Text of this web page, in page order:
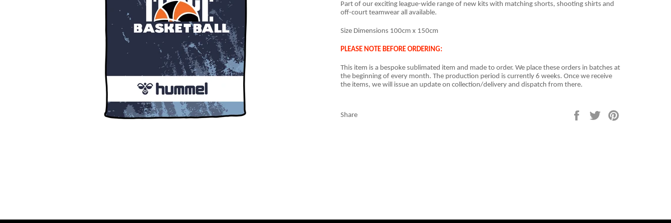
Part of our exciting league-wide range of new kits with matching shorts, shooting shirts and
off-court teamwear all available.
Size Dimensions 100cm x 150cm
PLEASE NOTE BEFORE ORDERING:
This item is a bespoke sublimated item and made to order. We place these orders in batches at
the beginning of every month. The production period is currently 6 weeks. Once we receive
the items, we will issue an update on collection/delivery and dispatch from there.
Share
Share
on
Tweet
on